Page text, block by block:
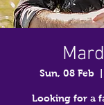
Sun, 08 Feb
Looking for a